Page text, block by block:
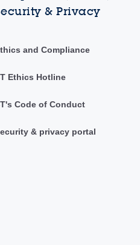
& Privacy
and Compliance
Ethics Hotline
Code of Conduct
& privacy portal